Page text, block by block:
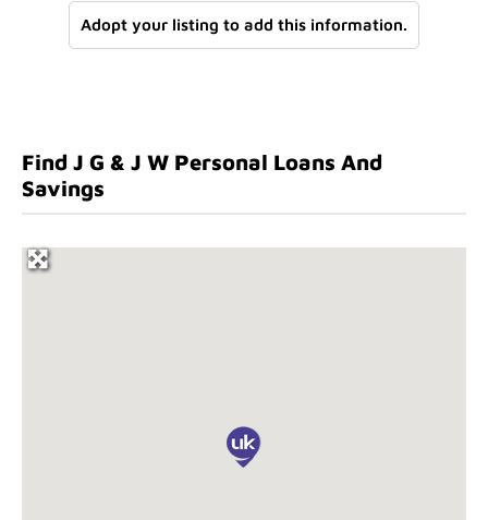
Adopt your listing to add this information.
Find J G & J W Personal Loans And
Savings